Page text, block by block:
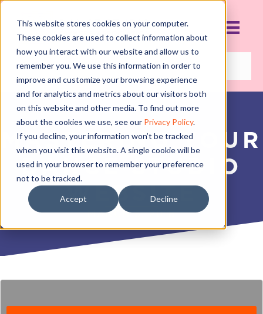
This website stores cookies on your computer.
These cookies are used to collect information about
how you interact with our website and allow us to
remember you. We use this information in order to
improve and customize your browsing experience
and for analytics and metrics about our visitors both
on this website and other media. To find out more
about the cookies we use, see our Privacy Policy.
If you decline, your information won’t be tracked
when you visit this website. A single cookie will be
used in your browser to remember your preference
not to be tracked.
Accept Decline
MASTERING YOUR
DANCE STUDIO
WEBSITE
MARCH 5, 2018